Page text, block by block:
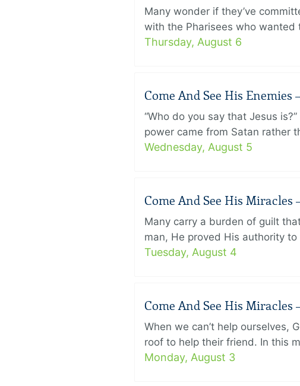
Many wonder if they’ve
with the Pharisees who wanted
Thursday, August 6
Come And See His Enemies
“Who do you say that Jesus
power came from Satan rather
Wednesday, August 5
Come And See His Miracles
Many carry a burden of guilt
man, He proved His authority
Tuesday, August 4
Come And See His Miracles
When we can’t help ourselves,
roof to help their friend. In this
Monday, August 3